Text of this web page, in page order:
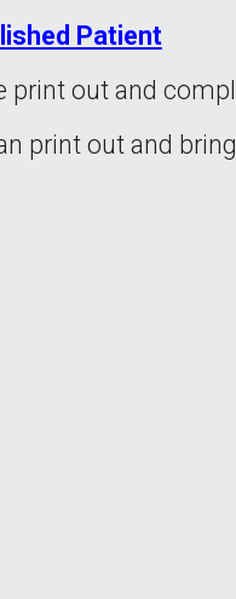
Patient
print out and
print out and